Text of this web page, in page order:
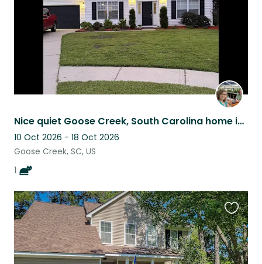
Nice quiet Goose Creek, South Carolina home in Greater Charleston SC area.
10 Oct 2026 - 18 Oct 2026
Goose Creek, SC, US
1
this
listing